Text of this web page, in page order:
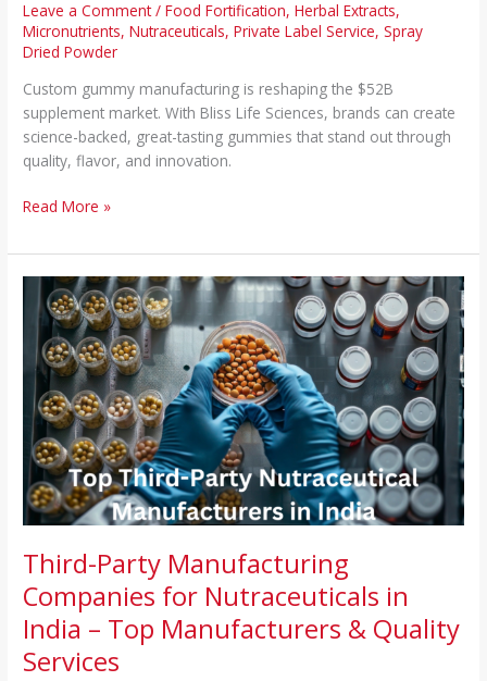
Leave a Comment /Food Fortification,Herbal Extracts,
Micronutrients,Nutraceuticals,Private Label Service,Spray
Dried Powder
Custom gummy manufacturing is reshaping the $52B
supplement market. With Bliss Life Sciences, brands can create
science-backed, great-tasting gummies that stand out through
quality, flavor, and innovation.
Read More »
Third-Party Manufacturing
Companies for Nutraceuticals in
India – Top Manufacturers & Quality
Services
Third-
Party
Manufacturing
Companies
Nutraceuticals
in
India
Top
Manufacturers
&
Quality
Services